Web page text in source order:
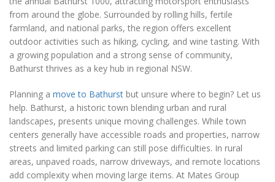
from around the globe. Surrounded by rolling hills, fertile
farmland, and national parks, the region offers excellent
outdoor activities such as hiking, cycling, and wine tasting. With
a growing population and a strong sense of community,
Bathurst thrives as a key hub in regional NSW.
Planning a move to Bathurst but unsure where to begin? Let us
help. Bathurst, a historic town blending urban and rural
landscapes, presents unique moving challenges. While town
centers generally have accessible roads and properties, narrow
streets and limited parking can still pose difficulties. In rural
areas, unpaved roads, narrow driveways, and remote locations
add complexity when moving large items. At Mates Group